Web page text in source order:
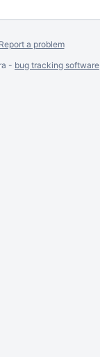
Report a problem
- bug tracking software